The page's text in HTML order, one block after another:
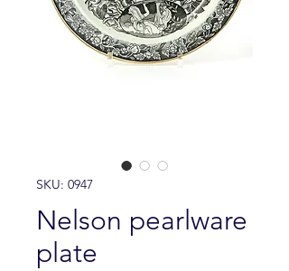
SKU: 0947
Nelson pearlware
plate